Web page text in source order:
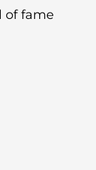
of fame